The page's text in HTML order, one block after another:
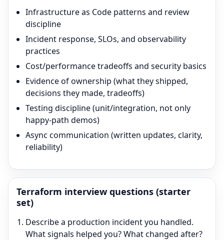
Infrastructure as Code patterns and review
discipline
Incident response, SLOs, and observability
practices
Cost/performance tradeoffs and security basics
Evidence of ownership (what they shipped,
decisions they made, tradeoffs)
Testing discipline (unit/integration, not only
happy-path demos)
Async communication (written updates, clarity,
reliability)
Terraform interview questions (starter
set)
Describe a production incident you handled.
What signals helped you? What changed after?